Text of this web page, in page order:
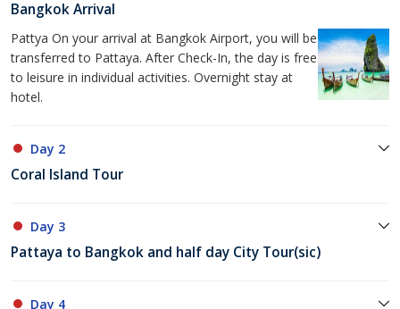
Bangkok Arrival
Pattya On your arrival at Bangkok Airport, you will be
transferred to Pattaya. After Check-In, the day is free
to leisure in individual activities. Overnight stay at
hotel.
Day 2
Coral Island Tour
Day 3
Pattaya to Bangkok and half day City Tour(sic)
Day 4